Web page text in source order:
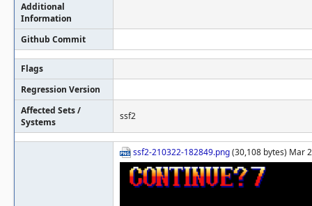
Additional
Information
Github Commit
Flags
Regression Version
Affected Sets /
Systems
ssf2
ssf2-210322-182849.png(30,108 bytes) Mar